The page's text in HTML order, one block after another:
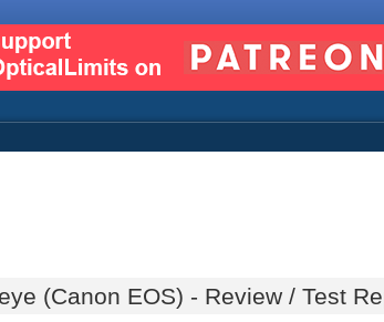
(Canon EOS) - Review / Test